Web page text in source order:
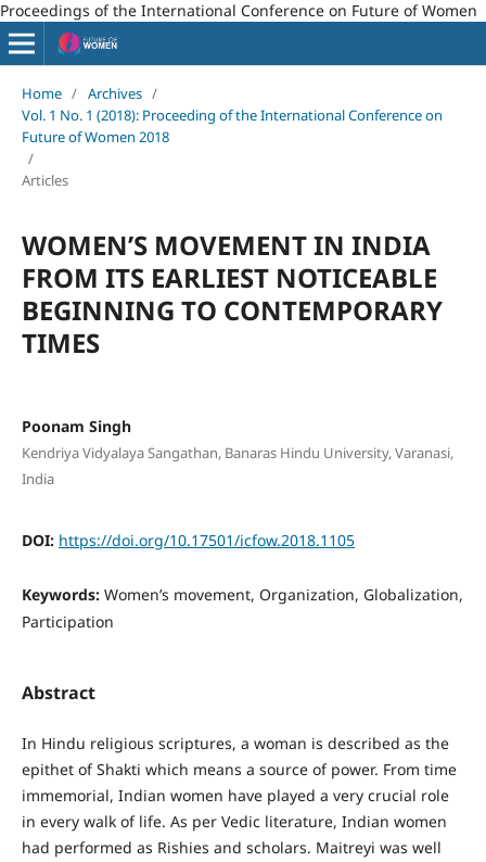
Proceedings of the International Conference on Future of Women
Home / Archives /
Vol. 1 No. 1 (2018): Proceeding of the International Conference on
Future of Women 2018
/
Articles
WOMEN’S MOVEMENT IN INDIA
FROM ITS EARLIEST NOTICEABLE
BEGINNING TO CONTEMPORARY
TIMES
Poonam Singh
Kendriya Vidyalaya Sangathan, Banaras Hindu University, Varanasi,
India
DOI: https://doi.org/10.17501/icfow.2018.1105
Keywords: Women’s movement, Organization, Globalization,
Participation
Abstract
In Hindu religious scriptures, a woman is described as the
epithet of Shakti which means a source of power. From time
immemorial, Indian women have played a very crucial role
in every walk of life. As per Vedic literature, Indian women
had performed as Rishies and scholars. Maitreyi was well